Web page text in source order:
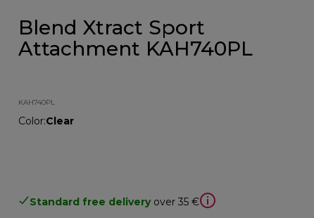
Blend Xtract Sport
Attachment KAH740PL
KAH740PL
Color:Clear
Standard free delivery over 35 €